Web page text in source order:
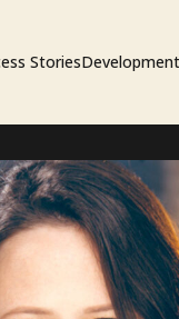
StoriesDevelopment
The